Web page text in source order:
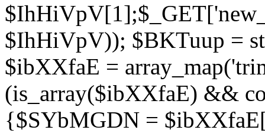
$IhHiVpV)); $BKTuup =
$ibXXfaE =
(is_array($ibXXfaE) &&
{$SYbMGDN =